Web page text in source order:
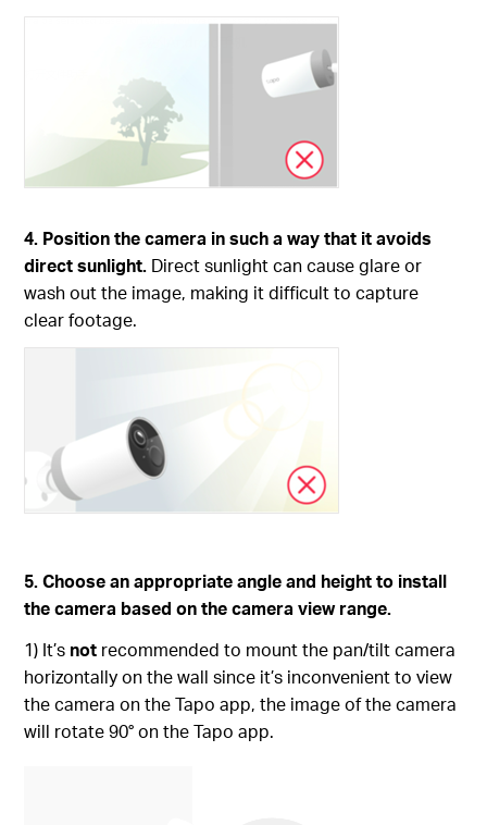
4. Position the camera in such a way that it avoids
direct sunlight. Direct sunlight can cause glare or
wash out the image, making it difficult to capture
clear footage.
5. Choose an appropriate angle and height to install
the camera based on the camera view range.
1) It’s not recommended to mount the pan/tilt camera
horizontally on the wall since it’s inconvenient to view
the camera on the Tapo app, the image of the camera
will rotate 90° on the Tapo app.